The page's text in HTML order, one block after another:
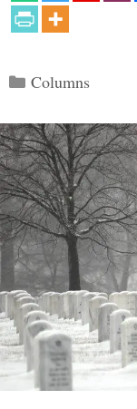
Categories
Columns